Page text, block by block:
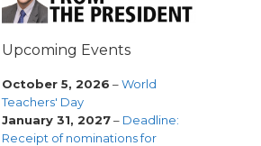
Upcoming Events
October 5, 2026 –World
Teachers' Day
January 31, 2027– Deadline:
Receipt of nominations for